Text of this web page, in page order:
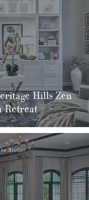
Hills Zen
Retreat
Studio